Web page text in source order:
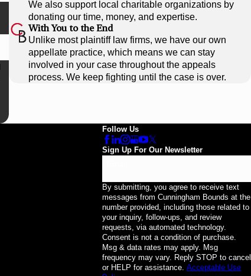
We also support local charitable organizations by
donating our time, money, and expertise.
With You to the End
Unlike most plaintiff law firms, we have our own
appellate practice, which means we can stay
involved in your case throughout the appeals
process. We keep fighting until the case is over.
Follow Us
Sign Up For Our Newsletter
By submitting, you agree to receive text
messages from Cunningham Bounds at the
number provided, including those related to
your inquiry, follow-ups, and review
requests, via automated technology.
Consent is not a condition of purchase.
Msg & data rates may apply. Msg
frequency may vary. Reply STOP to cancel
or HELP for assistance. Acceptable Use